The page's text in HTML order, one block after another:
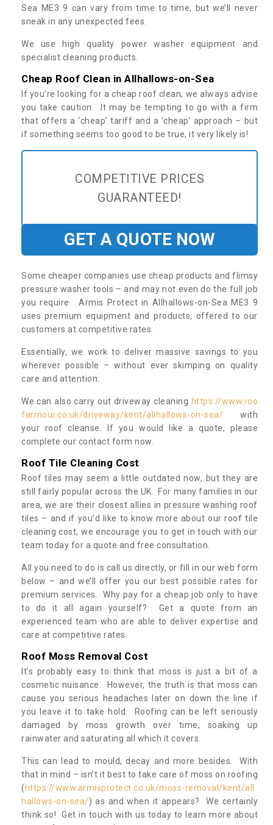
Sea ME3 9 can vary from time to time, but we’ll never
sneak in any unexpected fees.
We use high quality power washer equipment and
specialist cleaning products.
Cheap Roof Clean in Allhallows-on-Sea
If you’re looking for a cheap roof clean, we always advise
you take caution. It may be tempting to go with a firm
that offers a ‘cheap’ tariff and a ‘cheap’ approach – but
if something seems too good to be true, it very likely is!
COMPETITIVE PRICES
GUARANTEED!
GET A QUOTE NOW
Some cheaper companies use cheap products and flimsy
pressure washer tools – and may not even do the full job
you require. Armis Protect in Allhallows-on-Sea ME3 9
uses premium equipment and products, offered to our
customers at competitive rates.
Essentially, we work to deliver massive savings to you
wherever possible – without ever skimping on quality
care and attention.
We can also carry out driveway cleaning https://www.roo
farmour.co.uk/driveway/kent/allhallows-on-sea/ with
your roof cleanse. If you would like a quote, please
complete our contact form now.
Roof Tile Cleaning Cost
Roof tiles may seem a little outdated now, but they are
still fairly popular across the UK. For many families in our
area, we are their closest allies in pressure washing roof
tiles – and if you’d like to know more about our roof tile
cleaning cost, we encourage you to get in touch with our
team today for a quote and free consultation.
All you need to do is call us directly, or fill in our web form
below – and we’ll offer you our best possible rates for
premium services. Why pay for a cheap job only to have
to do it all again yourself? Get a quote from an
experienced team who are able to deliver expertise and
care at competitive rates.
Roof Moss Removal Cost
It’s probably easy to think that moss is just a bit of a
cosmetic nuisance. However, the truth is that moss can
cause you serious headaches later on down the line if
you leave it to take hold. Roofing can be left seriously
damaged by moss growth over time, soaking up
rainwater and saturating all which it covers.
This can lead to mould, decay and more besides. With
that in mind – isn’t it best to take care of moss on roofing
( https://www.armisprotect.co.uk/moss-removal/kent/all
hallows-on-sea/) as and when it appears? We certainly
think so! Get in touch with us today to learn more about